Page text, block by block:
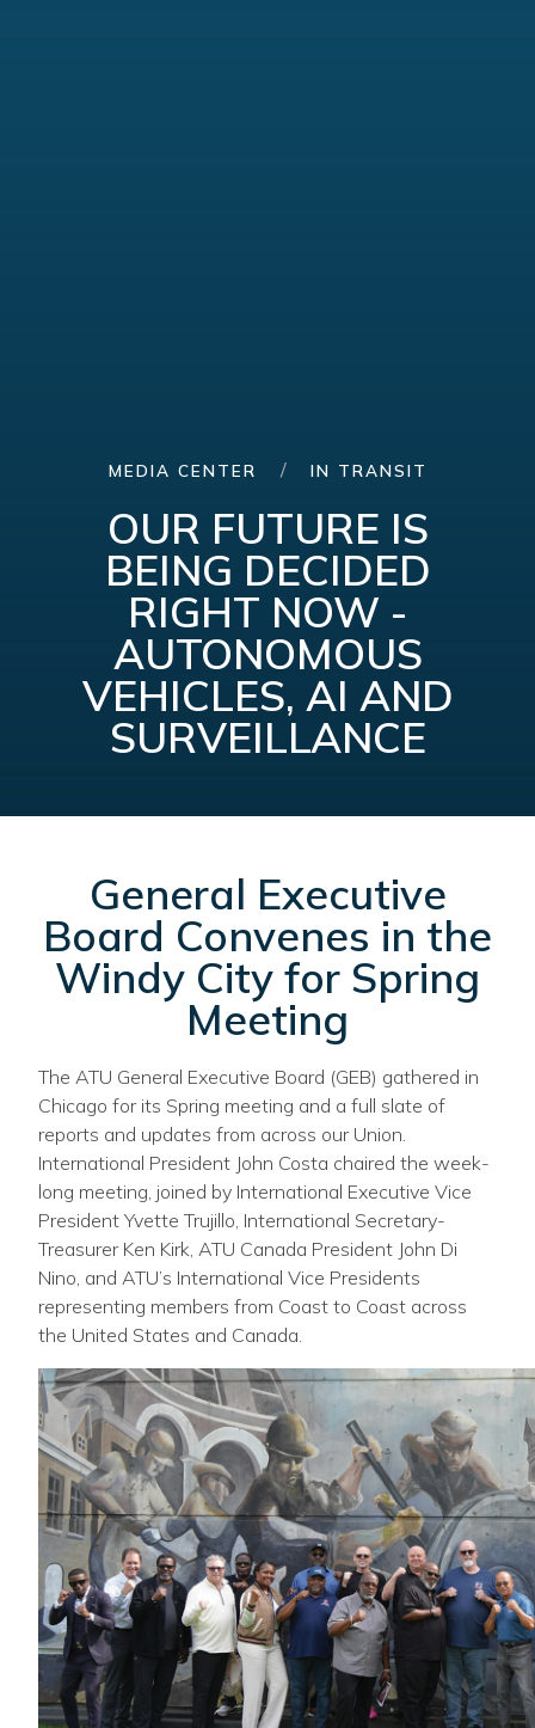
MEDIA CENTER / IN TRANSIT
OUR FUTURE IS
BEING DECIDED
RIGHT NOW -
AUTONOMOUS
VEHICLES, AI AND
SURVEILLANCE
General Executive
Board Convenes in the
Windy City for Spring
Meeting
The ATU General Executive Board (GEB) gathered in
Chicago for its Spring meeting and a full slate of
reports and updates from across our Union.
International President John Costa chaired the week-
long meeting, joined by International Executive Vice
President Yvette Trujillo, International Secretary-
Treasurer Ken Kirk, ATU Canada President John Di
Nino, and ATU’s International Vice Presidents
representing members from Coast to Coast across
the United States and Canada.